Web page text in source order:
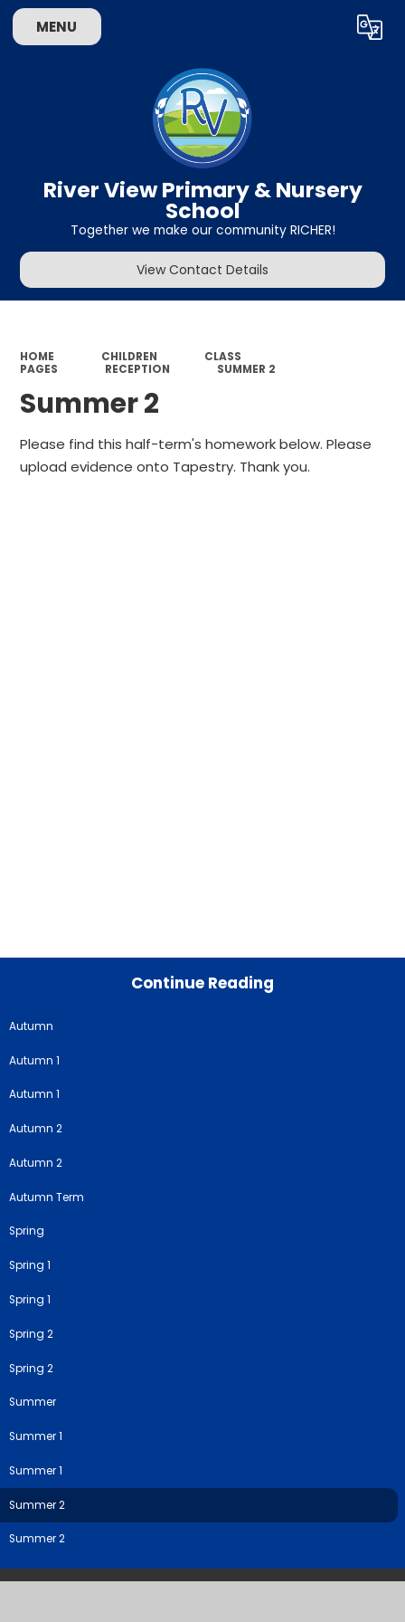
MENU Translate
River View Primary & Nursery
School
Together we make our community RICHER!
View Contact Details
HOME CHILDREN
CLASS
PAGES
RECEPTION SUMMER 2
Summer 2
Please find this half-term's homework below. Please
upload evidence onto Tapestry. Thank you.
Continue Reading
Autumn
Autumn 1
Autumn 1
Autumn 2
Autumn 2
Autumn Term
Spring
Spring 1
Spring 1
Spring 2
Spring 2
Summer
Summer 1
Summer 1
Summer 2
Summer 2
©2026 River View Primary & Nursery School